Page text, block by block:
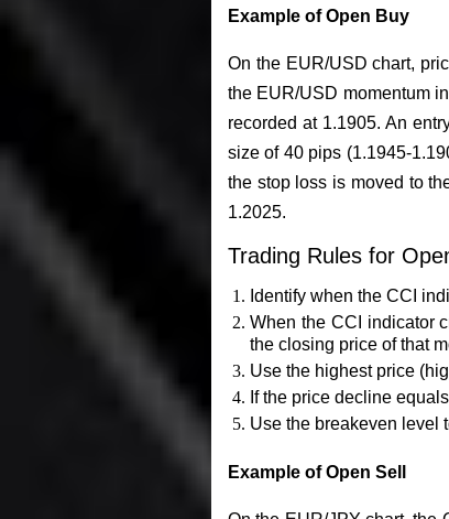
Example of Open Buy
On the EUR/USD chart,
the EUR/USD momentum
recorded at 1.1905. An
size of 40 pips (1.1945-
the stop loss is moved to
1.2025.
Trading Rules for
Identify when the CCI
When the CCI indicator
the closing price of that
Use the highest price
If the price decline
Use the breakeven level
Example of Open Sell